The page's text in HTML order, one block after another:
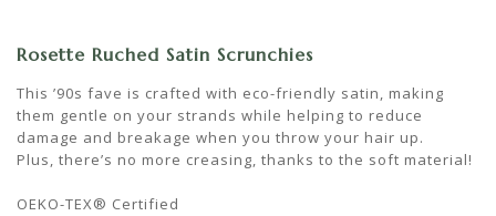
Rosette Ruched Satin Scrunchies
This ’90s fave is crafted with eco-friendly satin, making
them gentle on your strands while helping to reduce
damage and breakage when you throw your hair up.
Plus, there’s no more creasing, thanks to the soft material!
OEKO-TEX® Certified